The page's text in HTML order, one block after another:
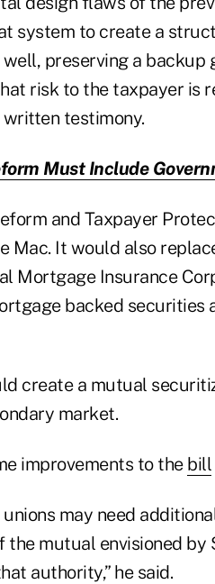
system to create a
preserving a
risk to the taxpayer is
testimony.
Must Include
and Taxpayer
Mac. It would also
Mortgage Insurance
backed securities
create a mutual
market.
improvements to the bill
may need
mutual envisioned by
authority,” he said.